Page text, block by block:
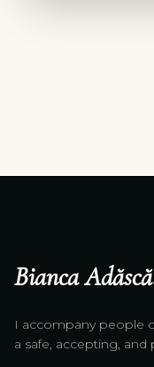
Bianca
I accompany people
a safe, accepting,